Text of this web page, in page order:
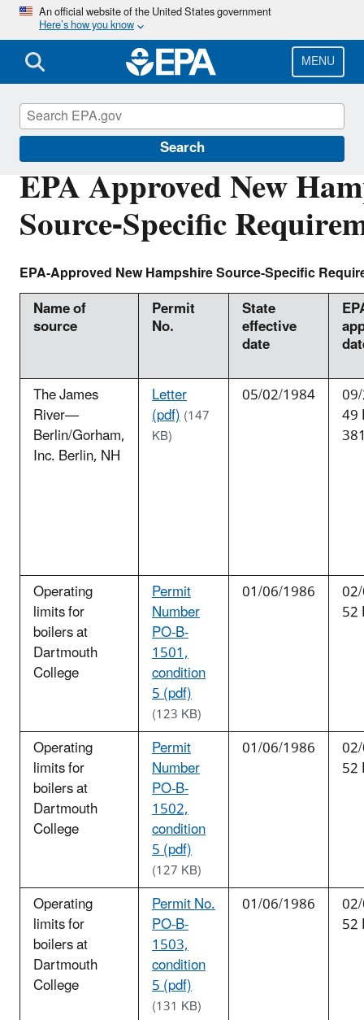
Skip
main
content
An official website of the United States government
Here’s how you know
MENU
Search
EPA Approved New
Source-Specific
EPA-Approved New Hampshire Source-Specific
Name of
source
Permit
No.
State
effective
date
The James
River—
Berlin/Gorham,
Inc. Berlin, NH
Letter
(pdf)(147
KB)
05/02/1984
49
Operating
limits for
boilers at
Dartmouth
College
Permit
Number
PO-B-
1501,
condition
5 (pdf)
(123 KB)
01/06/1986
52
Operating
limits for
boilers at
Dartmouth
College
Permit
Number
PO-B-
1502,
condition
5 (pdf)
(127 KB)
01/06/1986
52
Operating
limits for
boilers at
Dartmouth
College
Permit No.
PO-B-
1503,
condition
5 (pdf)
(131 KB)
01/06/1986
52
Air Quality Implementation Plans